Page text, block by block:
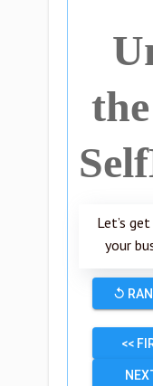
Let’s
your
↺
<<